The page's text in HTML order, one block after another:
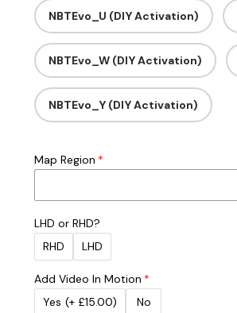
NBTEvo_U (DIY Activation)
NBTEvo_W (DIY Activation)
NBTEvo_Y (DIY Activation)
Map Region
LHD or RHD?
RHD
LHD
Add Video In Motion
Yes (+ £15.00) No